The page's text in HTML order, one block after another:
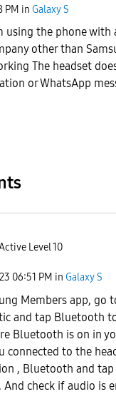
PM in Galaxy S
using the phone
other than
The headset
or WhatsApp
Level 10
06:51 PM in Galaxy S
Members app, go
and tap Bluetooth
Bluetooth is on in
connected to the
, Bluetooth and
And check if audio is